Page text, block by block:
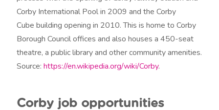
Corby International Pool in 2009 and the Corby
Cube building opening in 2010. This is home to Corby
Borough Council offices and also houses a 450-seat
theatre, a public library and other community amenities.
Source:https://en.wikipedia.org/wiki/Corby.
Corby job opportunities